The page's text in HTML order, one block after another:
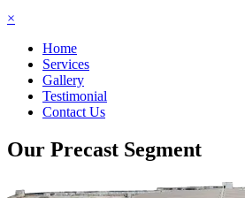
×
Home
Services
Gallery
Testimonial
Contact Us
Our Precast Segment